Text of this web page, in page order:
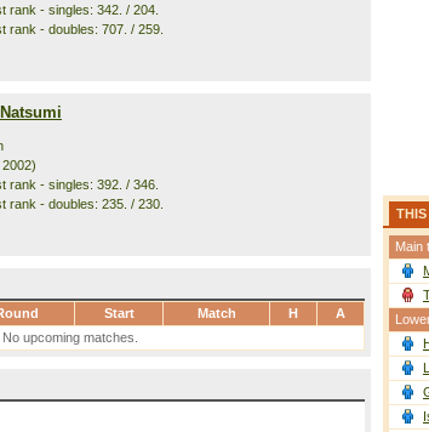
rank - singles: 342. / 204.
rank - doubles: 707. / 259.
rank - singles: 392. / 346.
rank - doubles: 235. / 230.
Start Match H
A
No upcoming matches.
Main